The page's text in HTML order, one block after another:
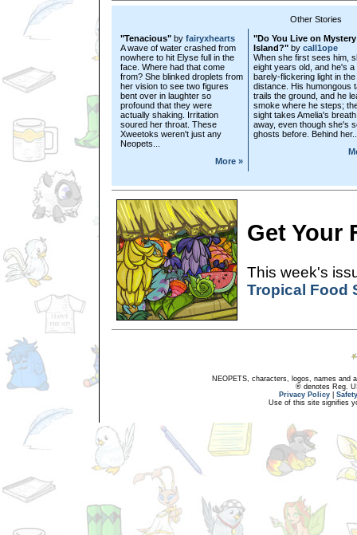
Other Stories
"Tenacious" by fairyxhearts
A wave of water crashed from
nowhere to hit Elyse full in the
face. Where had that come
from? She blinked droplets from
her vision to see two figures
bent over in laughter so
profound that they were
actually shaking. Irritation
soured her throat. These
Xweetoks weren't just any
Neopets...
More »
"Do You Live on Mystery
Island?" by call1ope
When she first sees him,
eight years old, and he's a
barely-flickering light in the
distance. His humongous
trails the ground, and he
smoke where he steps;
sight takes Amelia's breath
away, even though she's
ghosts before. Behind
Get Your
This week's
Tropical Food
NEOPETS, characters, logos, names and
® denotes Reg.
Privacy Policy
Use of this site signifies